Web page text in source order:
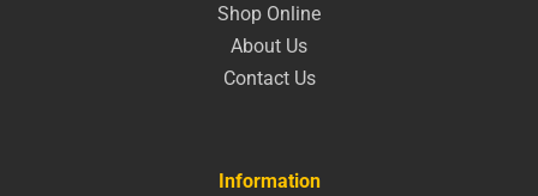
Shop Online
About Us
Contact Us
Information